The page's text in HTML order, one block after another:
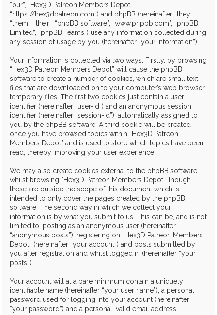
“our”, “Hex3D Patreon Members Depot”,
“https://hex3dpatreon.com”) and phpBB (hereinafter “they”,
“them”, “their”, “phpBB software”, “www.phpbb.com”, “phpBB
Limited”, “phpBB Teams”) use any information collected during
any session of usage by you (hereinafter “your information”).
Your information is collected via two ways. Firstly, by browsing
“Hex3D Patreon Members Depot” will cause the phpBB
software to create a number of cookies, which are small text
files that are downloaded on to your computer’s web browser
temporary files. The first two cookies just contain a user
identifier (hereinafter “user-id”) and an anonymous session
identifier (hereinafter “session-id”), automatically assigned to
you by the phpBB software. A third cookie will be created
once you have browsed topics within “Hex3D Patreon
Members Depot” and is used to store which topics have been
read, thereby improving your user experience.
We may also create cookies external to the phpBB software
whilst browsing “Hex3D Patreon Members Depot”, though
these are outside the scope of this document which is
intended to only cover the pages created by the phpBB
software. The second way in which we collect your
information is by what you submit to us. This can be, and is not
limited to: posting as an anonymous user (hereinafter
“anonymous posts”), registering on “Hex3D Patreon Members
Depot” (hereinafter “your account”) and posts submitted by
you after registration and whilst logged in (hereinafter “your
posts”).
Your account will at a bare minimum contain a uniquely
identifiable name (hereinafter “your user name”), a personal
password used for logging into your account (hereinafter
“your password”) and a personal, valid email address